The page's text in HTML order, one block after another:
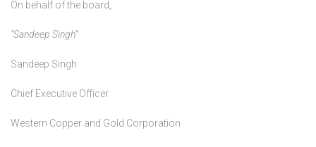
On behalf of the board,
“Sandeep Singh”
Sandeep Singh
Chief Executive Officer
Western Copper and Gold Corporation